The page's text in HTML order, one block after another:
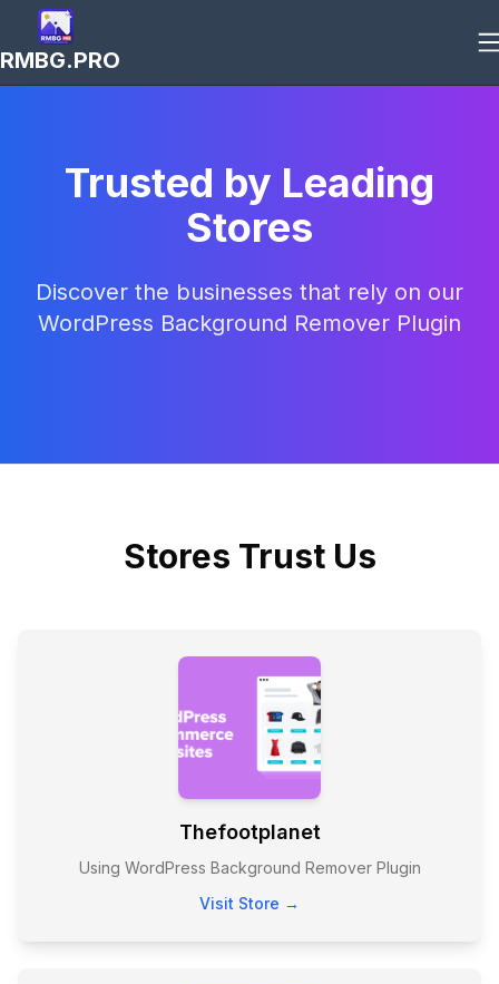
RMBG.PRO
Trusted by Leading
Stores
Discover the businesses that rely on our
WordPress Background Remover Plugin
Stores Trust Us
Thefootplanet
Using WordPress Background Remover Plugin
Visit Store →